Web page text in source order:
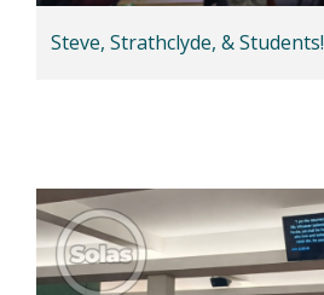
Steve, Strathclyde, & Students!